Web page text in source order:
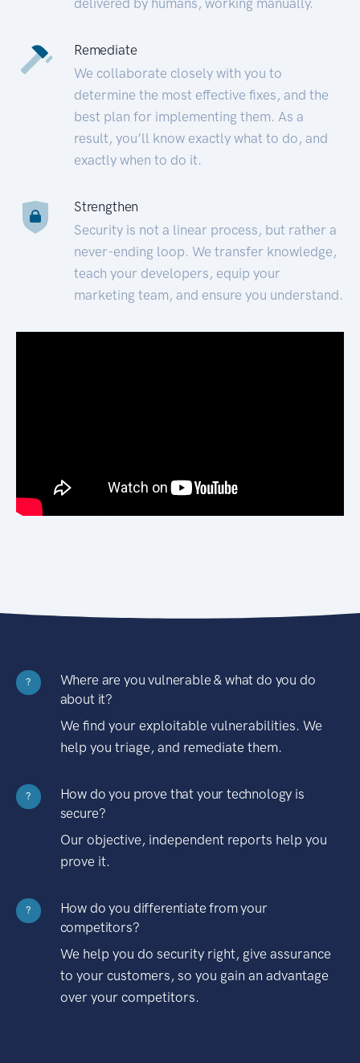
Remediate
We collaborate closely with you to
determine the most effective fixes, and the
best plan for implementing them. As a
result, you’ll know exactly what to do, and
exactly when to do it.
Strengthen
Security is not a linear process, but rather a
never-ending loop. We transfer knowledge,
teach your developers, equip your
marketing team, and ensure you understand.
?
Where are you vulnerable & what do you do
about it?
We find your exploitable vulnerabilities. We
help you triage, and remediate them.
?
How do you prove that your technology is
secure?
Our objective, independent reports help you
prove it.
?
How do you differentiate from your
competitors?
We help you do security right, give assurance
to your customers, so you gain an advantage
over your competitors.